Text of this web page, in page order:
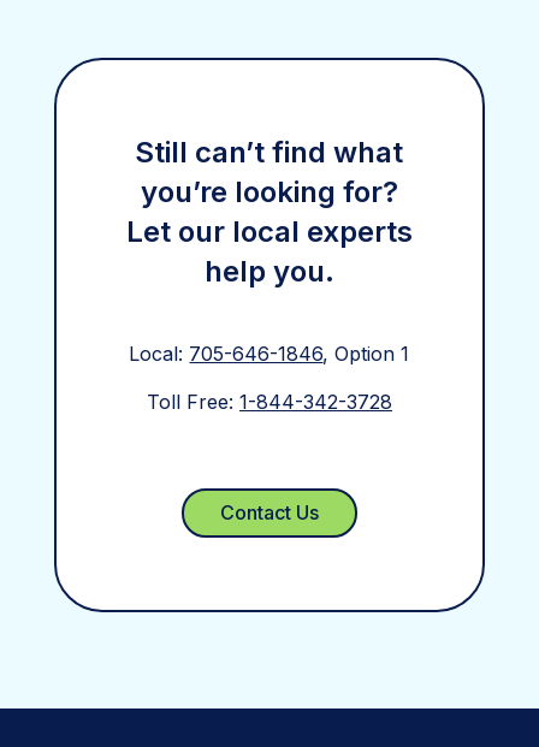
Still can’t find what
you’re looking for?
Let our local experts
help you.
Local: 705-646-1846, Option 1
Toll Free: 1-844-342-3728
Contact Us